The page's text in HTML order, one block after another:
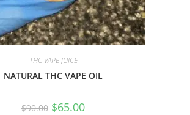
THC VAPE JUICE
NATURAL THC VAPE OIL
$90.00 $65.00